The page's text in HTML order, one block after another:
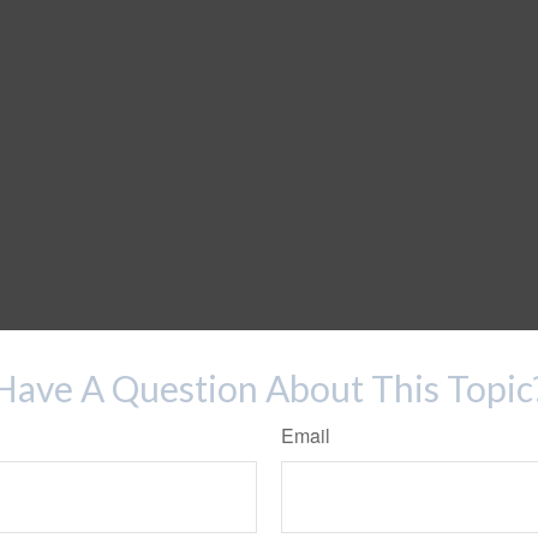
A Question About This
Email